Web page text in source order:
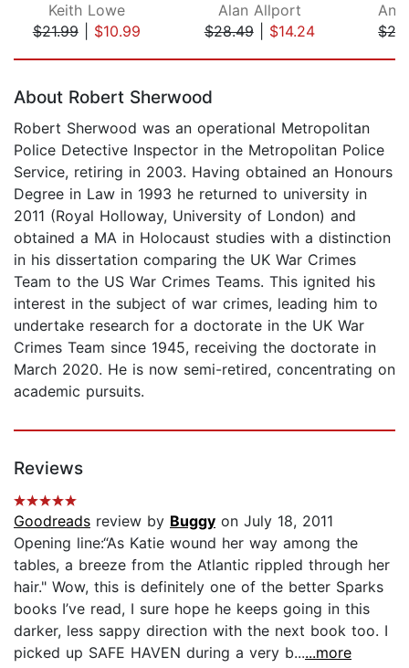
Keith Lowe
$21.99| $10.99
Alan Allport
$28.49| $14.24
About Robert Sherwood
Robert Sherwood was an operational Metropolitan
Police Detective Inspector in the Metropolitan Police
Service, retiring in 2003. Having obtained an Honours
Degree in Law in 1993 he returned to university in
2011 (Royal Holloway, University of London) and
obtained a MA in Holocaust studies with a distinction
in his dissertation comparing the UK War Crimes
Team to the US War Crimes Teams. This ignited his
interest in the subject of war crimes, leading him to
undertake research for a doctorate in the UK War
Crimes Team since 1945, receiving the doctorate in
March 2020. He is now semi-retired, concentrating on
academic pursuits.
Reviews
Goodreads review by Buggy on July 18, 2011
Opening line:“As Katie wound her way among the
tables, a breeze from the Atlantic rippled through her
hair." Wow, this is definitely one of the better Sparks
books I’ve read, I sure hope he keeps going in this
darker, less sappy direction with the next book too. I
picked up SAFE HAVEN during a very b......more